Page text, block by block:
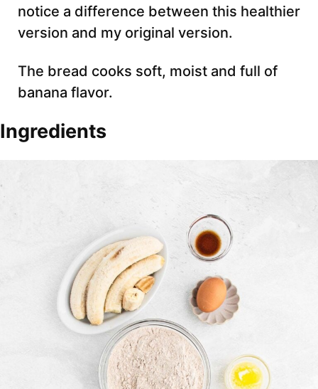
notice a difference between this healthier
version and my original version.
The bread cooks soft, moist and full of
banana flavor.
Ingredients